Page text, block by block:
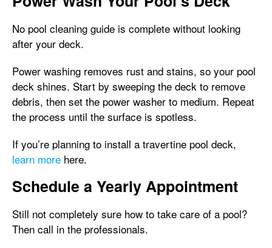
No pool cleaning guide is complete without looking
after your deck.
Power washing removes rust and stains, so your pool
deck shines. Start by sweeping the deck to remove
debris, then set the power washer to medium. Repeat
the process until the surface is spotless.
If you’re planning to install a travertine pool deck,
learn more here.
Schedule a Yearly Appointment
Still not completely sure how to take care of a pool?
Then call in the professionals.